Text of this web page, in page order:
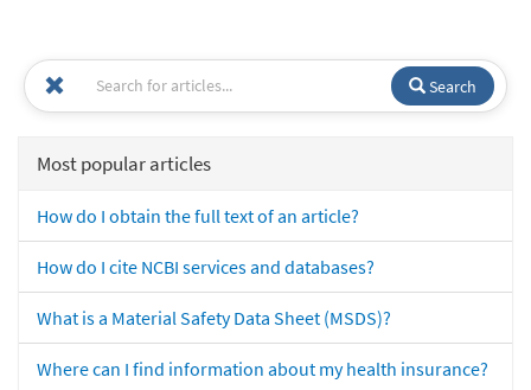
Search
Most popular articles
How do I obtain the full text of an article?
How do I cite NCBI services and databases?
What is a Material Safety Data Sheet (MSDS)?
Where can I find information about my health insurance?